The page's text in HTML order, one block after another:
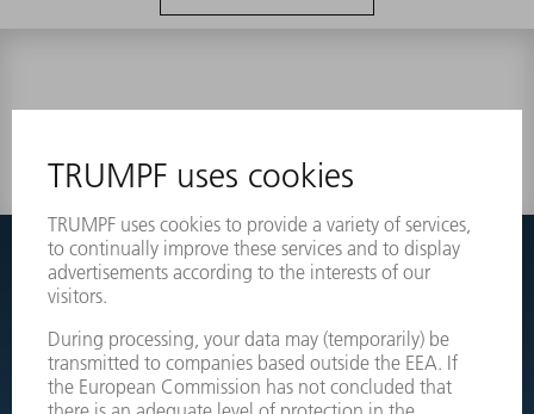
Couldnt find what you are looking for?
Simply switch over to the exploded view drawings of your
machines and order the required part directly.